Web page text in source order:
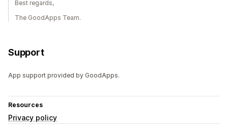
Best regards,
The GoodApps Team.
Support
App support provided by GoodApps.
Resources
Privacy policy